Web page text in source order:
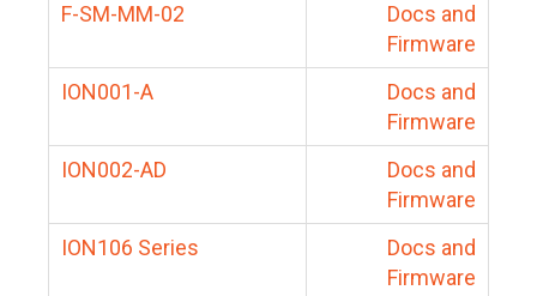
F-SM-MM-02
Docs and
Firmware
ION001-A
Docs and
Firmware
ION002-AD
Docs and
Firmware
ION106 Series
Docs and
Firmware